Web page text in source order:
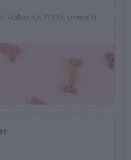
LA 70785, United States